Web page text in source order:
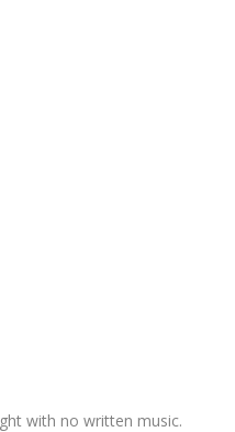
with no written music.